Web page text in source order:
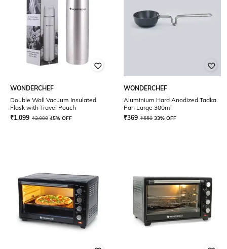
WONDERCHEF
Double Wall Vacuum Insulated
Flask with Travel Pouch
₹1,099 ₹2,000 45% OFF
WONDERCHEF
Aluminium Hard Anodized Tadka
Pan Large 300ml
₹369 ₹550 33% OFF